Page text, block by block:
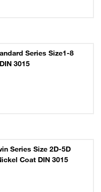
Series Size1-8
3015
Series Size 2D-5D
Coat DIN 3015